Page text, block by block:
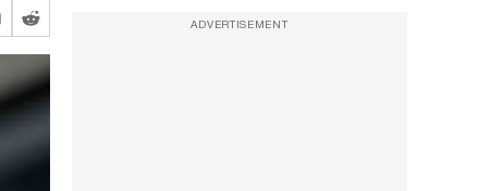
ADVERTISEMENT